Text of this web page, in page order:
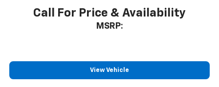
Call For Price & Availability
MSRP:
View Vehicle